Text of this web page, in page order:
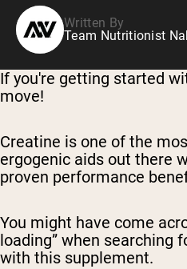
Shop All
Written By
Team Nutritionist
If you're getting started
move!
Creatine is one of the
ergogenic aids out there
proven performance
You might have come
loading” when searching
with this supplement.